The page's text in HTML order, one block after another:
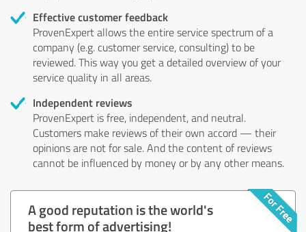
Effective customer feedback
ProvenExpert allows the entire service spectrum of a
company (e.g. customer service, consulting) to be
reviewed. This way you get a detailed overview of your
service quality in all areas.
Independent reviews
ProvenExpert is free, independent, and neutral.
Customers make reviews of their own accord — their
opinions are not for sale. And the content of reviews
cannot be influenced by money or by any other means.
A good reputation is the world's
best form of advertising!